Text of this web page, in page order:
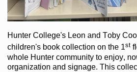
Hunter College's Leon and Toby
children's bookcollection on the 1st
whole Hunter communityto enjoy,
organization and signage. This